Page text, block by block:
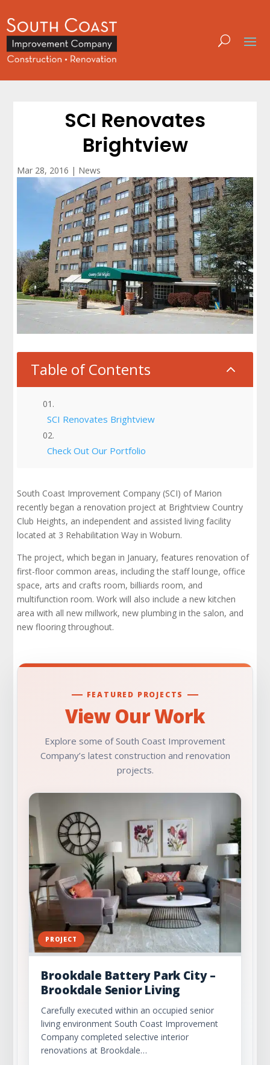
SCI Renovates
Brightview
Mar 28, 2016 | News
Table of Contents 2
SCI Renovates Brightview
Check Out Our Portfolio
South Coast Improvement Company (SCI) of Marion
recently began a renovation project at Brightview Country
Club Heights, an independent and assisted living facility
located at 3 Rehabilitation Way in Woburn.
The project, which began in January, features renovation of
first-floor common areas, including the staff lounge, office
space, arts and crafts room, billiards room, and
multifunction room. Work will also include a new kitchen
area with all new millwork, new plumbing in the salon, and
new flooring throughout.
FEATURED PROJECTS
View Our Work
Explore some of South Coast Improvement
Company’s latest construction and renovation
projects.
PROJECT
Brookdale Battery Park City –
Brookdale Senior Living
Carefully executed within an occupied senior
living environment South Coast Improvement
Company completed selective interior
renovations at Brookdale…